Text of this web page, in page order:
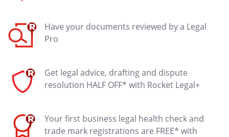
Have your documents reviewed by a Legal
Pro
Get legal advice, drafting and dispute
resolution HALF OFF* with Rocket Legal+
Your first business legal health check and
trade mark registrations are FREE* with